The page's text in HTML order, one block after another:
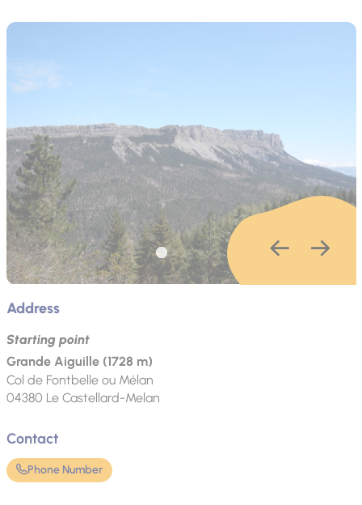
Address
Starting point
Grande Aiguille (1728 m)
Col de Fontbelle ou Mélan
04380 Le Castellard-Melan
Contact
Phone Number